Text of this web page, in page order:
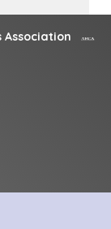
Association